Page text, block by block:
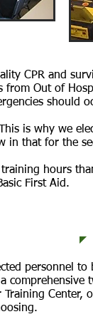
CPR and
from Out of
should
is why we
in that for the
hours
First Aid.
personnel to
comprehensive
Center,